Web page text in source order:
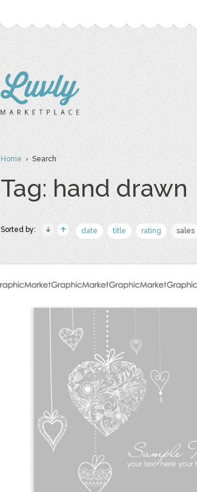
Home› Search
Tag: hand drawn
Sorted by: date title rating sales